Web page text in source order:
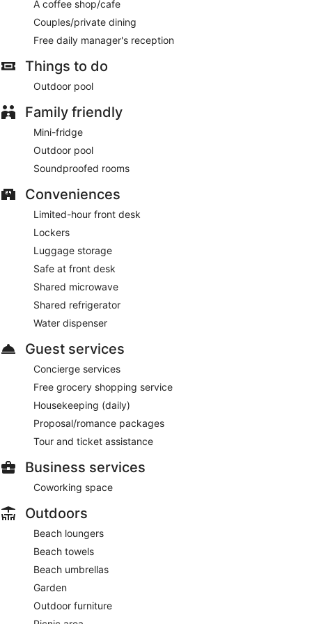
Featured amenities include luggage storage, a safe deposit
Free self parking is available onsite.
A complimentary manager's reception is offered each day.
A coffee shop/cafe
Couples/private dining
Free daily manager's reception
Things to do
Outdoor pool
Family friendly
Mini-fridge
Outdoor pool
Soundproofed rooms
Conveniences
Limited-hour front desk
Lockers
Luggage storage
Safe at front desk
Shared microwave
Shared refrigerator
Water dispenser
Guest services
Concierge services
Free grocery shopping service
Housekeeping (daily)
Proposal/romance packages
Tour and ticket assistance
Business services
Coworking space
Outdoors
Beach loungers
Beach towels
Beach umbrellas
Garden
Outdoor furniture